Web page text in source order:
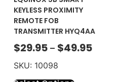
KEYLESS PROXIMITY
REMOTE FOB
TRANSMITTER HYQ4AA
$29.95 – $49.95
SKU: 10098